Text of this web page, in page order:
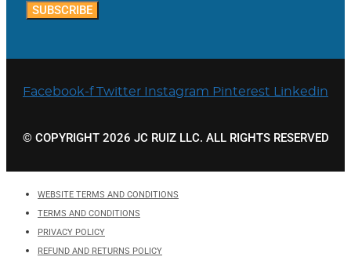
SUBSCRIBE
Facebook-f Twitter Instagram Pinterest Linkedin
© COPYRIGHT 2026 JC RUIZ LLC. ALL RIGHTS RESERVED
WEBSITE TERMS AND CONDITIONS
TERMS AND CONDITIONS
PRIVACY POLICY
REFUND AND RETURNS POLICY